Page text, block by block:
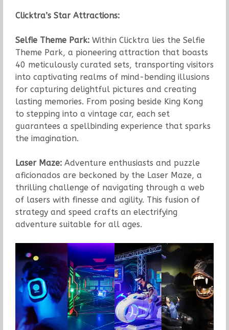
Clicktra’s Star Attractions:
Selfie Theme Park:Within Clicktra lies the Selfie
Theme Park, a pioneering attraction that boasts
40 meticulously curated sets, transporting visitors
into captivating realms of mind-bending illusions
for capturing delightful pictures and creating
lasting memories. From posing beside King Kong
to stepping into a vintage car, each set
guarantees a spellbinding experience that sparks
the imagination.
Laser Maze:Adventure enthusiasts and puzzle
aficionados are beckoned by the Laser Maze, a
thrilling challenge of navigating through a web
of lasers with finesse and agility. This fusion of
strategy and speed crafts an electrifying
adventure suitable for all ages.